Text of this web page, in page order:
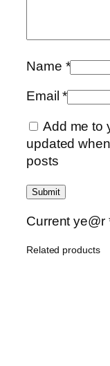
Name *
Email*
Add me to
updated
posts
Current ye@r
Related products